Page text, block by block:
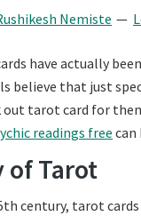
Nemiste
have actually
believe that just
out tarot card for
readings free can
of Tarot
century, tarot